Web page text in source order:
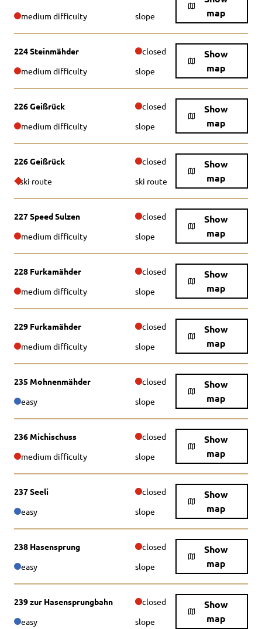
map
medium difficulty slope
224 Steinmähder closed
Show
map
medium difficulty slope
226 Geißrück closed
Show
map
medium difficulty slope
226 Geißrück closed
Show
map
ski route ski route
227 Speed Sulzen closed
Show
map
medium difficulty slope
228 Furkamähder closed
Show
map
medium difficulty slope
229 Furkamähder closed
Show
map
medium difficulty slope
235 Mohnenmähder closed
Show
map
easy slope
236 Michischuss closed
Show
map
medium difficulty slope
237 Seeli closed
Show
map
easy slope
238 Hasensprung closed
Show
map
easy slope
239 zur Hasensprungbahn closed
Show
map
easy slope